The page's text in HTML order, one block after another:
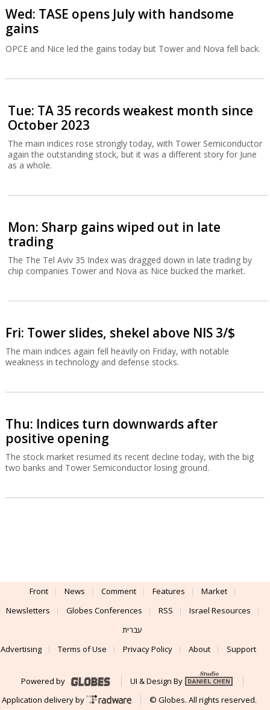
Wed: TASE opens July with handsome
gains
OPCE and Nice led the gains today but Tower and Nova fell back.
Tue: TA 35 records weakest month since
October 2023
The main indices rose strongly today, with Tower Semiconductor
again the outstanding stock, but it was a different story for June
as a whole.
Mon: Sharp gains wiped out in late
trading
The The Tel Aviv 35 Index was dragged down in late trading by
chip companies Tower and Nova as Nice bucked the market.
Fri: Tower slides, shekel above NIS 3/$
The main indices again fell heavily on Friday, with notable
weakness in technology and defense stocks.
Thu: Indices turn downwards after
positive opening
The stock market resumed its recent decline today, with the big
two banks and Tower Semiconductor losing ground.
Front News Comment Features
Market
Newsletters
Globes Conferences RSS
Israel Resources
עברית
Advertising
Terms of Use Privacy Policy About Support
Powered by
UI & Design By
Application delivery by
© Globes. All rights reserved.